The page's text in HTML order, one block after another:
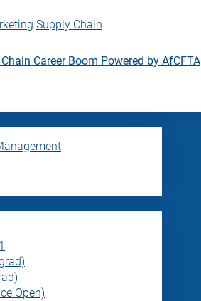
Supply Chain
Career Boom Powered by AfCFTA
Open)